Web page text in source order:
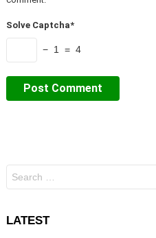
Solve Captcha*
− 1 = 4
for:
LATEST